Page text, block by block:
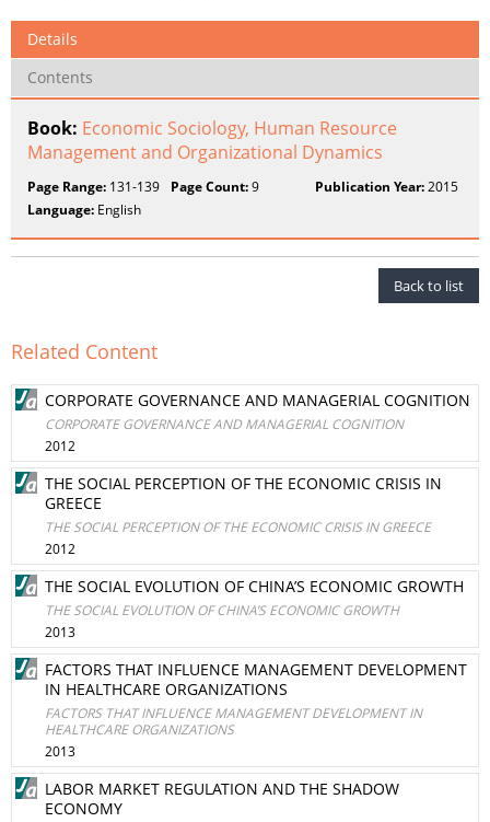
Details
Contents
Book: Economic Sociology, Human Resource
Management and Organizational Dynamics
Page Range: 131-139 Page Count:9 Publication Year:2015
Language: English
Back to list
Related Content
CORPORATE GOVERNANCE AND MANAGERIAL COGNITION
CORPORATE GOVERNANCE AND MANAGERIAL COGNITION
2012
THE SOCIAL PERCEPTION OF THE ECONOMIC CRISIS IN
GREECE
THE SOCIAL PERCEPTION OF THE ECONOMIC CRISIS IN GREECE
2012
THE SOCIAL EVOLUTION OF CHINA’S ECONOMIC GROWTH
THE SOCIAL EVOLUTION OF CHINA’S ECONOMIC GROWTH
2013
FACTORS THAT INFLUENCE MANAGEMENT DEVELOPMENT
IN HEALTHCARE ORGANIZATIONS
FACTORS THAT INFLUENCE MANAGEMENT DEVELOPMENT IN
HEALTHCARE ORGANIZATIONS
2013
LABOR MARKET REGULATION AND THE SHADOW
ECONOMY